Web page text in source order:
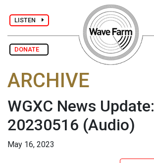
LISTEN
DONATE
ARCHIVE
WGXC News Update:
20230516 (Audio)
May 16, 2023